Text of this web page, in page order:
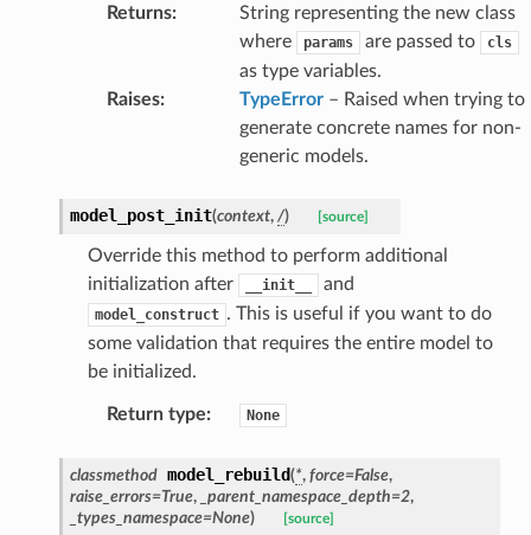
Returns:
String representing the new class
where
params are passed to cls
as type variables.
Raises: TypeError– Raised when trying to
generate concrete names for non-
generic models.
model_post_init(context, /) [source]
Override this method to perform additional
initialization after
__init__ and
model_construct . This is useful if you want to do
some validation that requires the entire model to
be initialized.
Return type: None
classmethod model_rebuild(*, force=False,
raise_errors=True, _parent_namespace_depth=2,
_types_namespace=None) [source]